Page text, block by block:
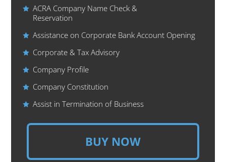
ACRA Company Name Check &
Reservation
Assistance on Corporate Bank Account Opening
Corporate & Tax Advisory
Company Profile
Company Constitution
Assist in Termination of Business
BUY NOW